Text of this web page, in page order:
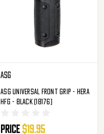
ASG
ASG Universal Front Grip - HERA
HFG - Black (18176)
Price $19.95